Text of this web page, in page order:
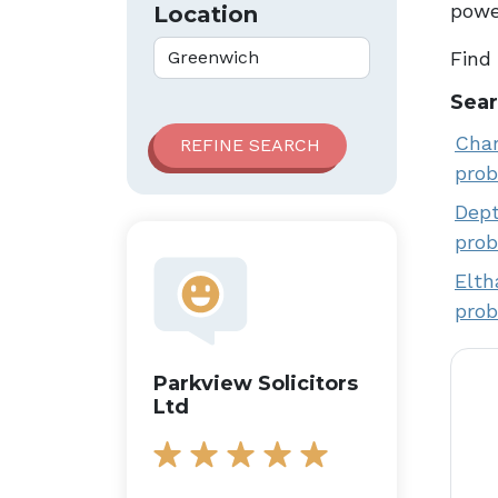
Location
Parkview Solicitors
Ltd